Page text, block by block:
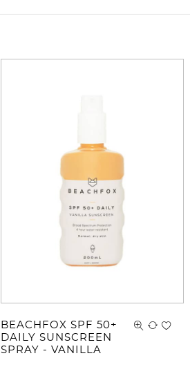
BEACHFOX SPF 50+
DAILY SUNSCREEN
SPRAY - VANILLA